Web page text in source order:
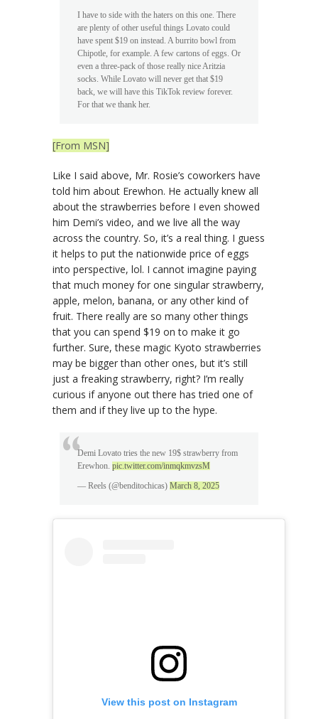
I have to side with the haters on this one. There
are plenty of other useful things Lovato could
have spent $19 on instead. A burrito bowl from
Chipotle, for example. A few cartons of eggs. Or
even a three-pack of those really nice Aritzia
socks. While Lovato will never get that $19
back, we will have this TikTok review forever.
For that we thank her.
[From MSN]
Like I said above, Mr. Rosie’s coworkers have
told him about Erewhon. He actually knew all
about the strawberries before I even showed
him Demi’s video, and we live all the way
across the country. So, it’s a real thing. I guess
it helps to put the nationwide price of eggs
into perspective, lol. I cannot imagine paying
that much money for one singular strawberry,
apple, melon, banana, or any other kind of
fruit. There really are so many other things
that you can spend $19 on to make it go
further. Sure, these magic Kyoto strawberries
may be bigger than other ones, but it’s still
just a freaking strawberry, right? I’m really
curious if anyone out there has tried one of
them and if they live up to the hype.
Demi Lovato tries the new 19$ strawberry from
Erewhon. pic.twitter.com/inmqkmvzsM
— Reels (@benditochicas) March 8, 2025
View this post on Instagram